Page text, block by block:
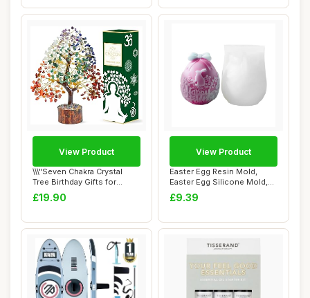
\\\"Seven Chakra Crystal
Tree Birthday Gifts for
Women & men...
£19.90
View Product
Easter Egg Resin Mold,
Easter Egg Silicone Mold,
Festival Ic...
£9.39
View Product